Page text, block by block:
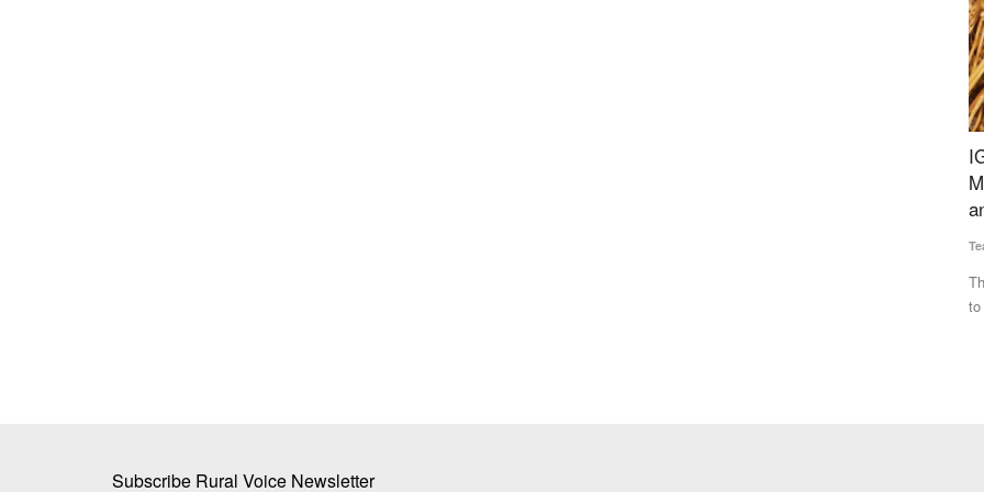
Subscribe Rural Voice Newsletter